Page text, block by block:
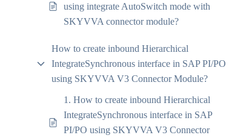
using integrate AutoSwitch mode with
SKYVVA connector module?
How to create inbound Hierarchical
IntegrateSynchronous interface in SAP PI/PO
using SKYVVA V3 Connector Module?
1. How to create inbound Hierarchical
IntegrateSynchronous interface in SAP
PI/PO using SKYVVA V3 Connector